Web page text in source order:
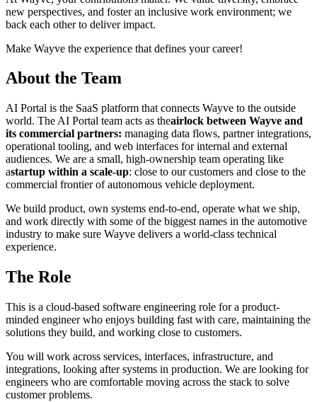
new perspectives, and foster an inclusive work environment; we
back each other to deliver impact.
Make Wayve the experience that defines your career!
About the Team
AI Portal is the SaaS platform that connects Wayve to the outside
world. The AI Portal team acts as theairlock between Wayve and
its commercial partners: managing data flows, partner integrations,
operational tooling, and web interfaces for internal and external
audiences. We are a small, high-ownership team operating like
astartup within a scale-up: close to our customers and close to the
commercial frontier of autonomous vehicle deployment.
We build product, own systems end-to-end, operate what we ship,
and work directly with some of the biggest names in the automotive
industry to make sure Wayve delivers a world-class technical
experience.
The Role
This is a cloud-based software engineering role for a product-
minded engineer who enjoys building fast with care, maintaining the
solutions they build, and working close to customers.
You will work across services, interfaces, infrastructure, and
integrations, looking after systems in production. We are looking for
engineers who are comfortable moving across the stack to solve
customer problems.